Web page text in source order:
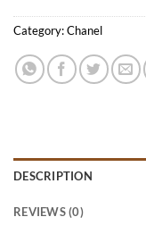
Category:Chanel
DESCRIPTION
REVIEWS (0)